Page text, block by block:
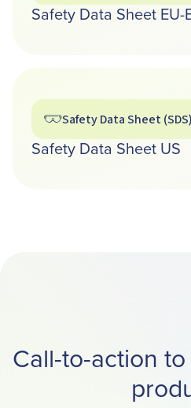
Safety Data Sheet EU-
Safety Data Sheet (SDS)
Safety Data Sheet US
Call-to-action